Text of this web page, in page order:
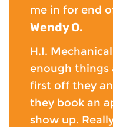
me in for end
Wendy O.
H.I.
enough things
first off they
they book an
show up.